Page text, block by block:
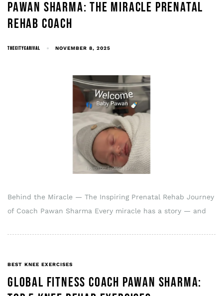
PAWAN SHARMA: THE MIRACLE PRENATAL
REHAB COACH
THECITYCARIVAL NOVEMBER 8, 2025
Behind the Miracle — The Inspiring Prenatal Rehab Journey
of Coach Pawan Sharma Every miracle has a story — and
BEST KNEE EXERCISES
GLOBAL FITNESS COACH PAWAN SHARMA: